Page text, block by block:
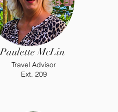
Paulette McLin
Travel Advisor
Ext. 209